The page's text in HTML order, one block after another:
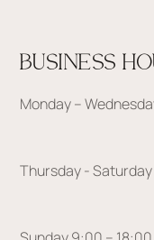
BUSINESS
Monday –
Thursday -